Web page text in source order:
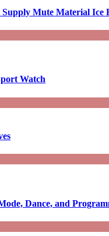
Mute Material Ice
Watch
Dance, and